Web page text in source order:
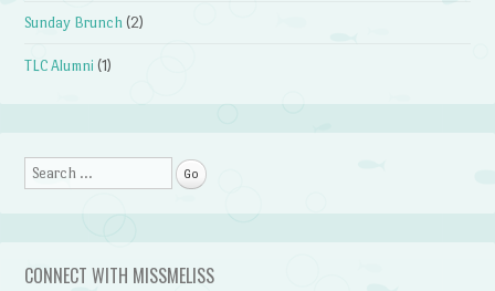
Sunday Brunch (2)
TLC Alumni (1)
Search
CONNECT WITH MISSMELISS